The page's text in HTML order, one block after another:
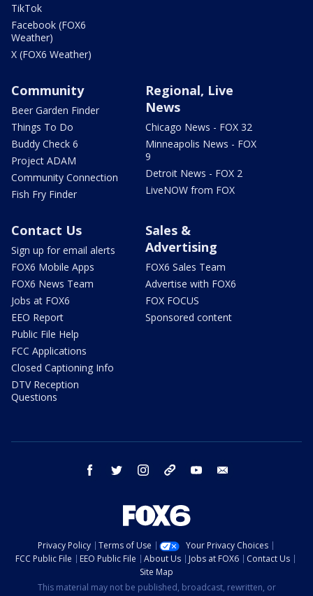
TikTok
Facebook (FOX6
Weather)
X (FOX6 Weather)
Community
Beer Garden Finder
Things To Do
Buddy Check 6
Project ADAM
Community Connection
Fish Fry Finder
Regional, Live
News
Chicago News - FOX 32
Minneapolis News - FOX
9
Detroit News - FOX 2
LiveNOW from FOX
Contact Us
Sign up for email alerts
FOX6 Mobile Apps
FOX6 News Team
Jobs at FOX6
EEO Report
Public File Help
FCC Applications
Closed Captioning Info
DTV Reception
Questions
Sales &
Advertising
FOX6 Sales Team
Advertise with FOX6
FOX FOCUS
Sponsored content
facebook twitter instagram threads youtube
Privacy Policy Terms of Use
Your Privacy Choices
FCC Public File
EEO Public File About Us Jobs at FOX6
Contact Us
Site Map
This material may not be published, broadcast, rewritten, or